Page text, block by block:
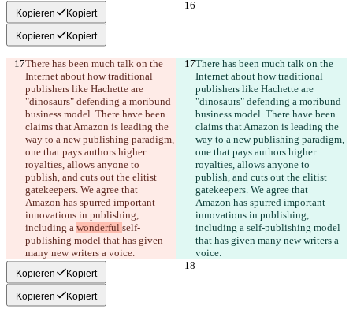
Kopieren Kopiert
Kopieren Kopiert
There has been much talk on the
Internet about how traditional
publishers like Hachette are
"dinosaurs" defending a moribund
business model. There have been
claims that Amazon is leading the
way to a new publishing paradigm,
one that pays authors higher
royalties, allows anyone to
publish, and cuts out the elitist
gatekeepers. We agree that
Amazon has spurred important
innovations in publishing,
including a wonderful self-
publishing model that has given
There has been much talk on the
Internet about how traditional
publishers like Hachette are
"dinosaurs" defending a moribund
business model. There have been
claims that Amazon is leading the
way to a new publishing paradigm,
one that pays authors higher
royalties, allows anyone to
publish, and cuts out the elitist
gatekeepers. We agree that
Amazon has spurred important
innovations in publishing,
including a self-publishing model
that has given many new writers a
Kopieren Kopiert
Kopieren Kopiert